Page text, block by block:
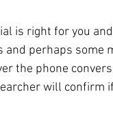
is right for you
perhaps some
the phone
will confirm